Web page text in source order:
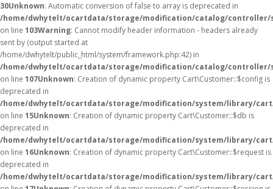
30Unknown: Automatic conversion of false to array is deprecated in
/home/dwhytelt/ocartdata/storage/modification/catalog/
on line 103Warning: Cannot modify header information - headers already
sent by (output started at
/home/dwhytelt/public_html/system/framework.php:42) in
/home/dwhytelt/ocartdata/storage/modification/catalog/
on line 107Unknown: Creation of dynamic property Cart\Customer::$config is
deprecated in
/home/dwhytelt/ocartdata/storage/modification/system/library/
on line 15Unknown: Creation of dynamic property Cart\Customer::$db is
deprecated in
/home/dwhytelt/ocartdata/storage/modification/system/library/
on line 16Unknown: Creation of dynamic property Cart\Customer::$request is
deprecated in
/home/dwhytelt/ocartdata/storage/modification/system/library/